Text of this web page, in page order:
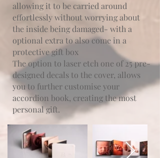
allowing it to be carried around
effortlessly without worrying about
the inside being damaged- with a
optional extra to also come in a
protective gift box
The option to laser etch one of 25 pre-
designed decals to the cover, allows
you to further customise your
accordion book, creating the most
personal gift.